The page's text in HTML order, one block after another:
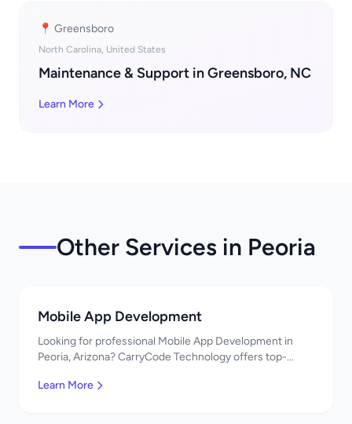
📍 Greensboro
North Carolina, United States
Maintenance & Support in Greensboro, NC
Learn More
Other Services in Peoria
Mobile App Development
Looking for professional Mobile App Development in
Peoria, Arizona? CarryCode Technology offers top-
developers, affordable pricing. Get a free quote!
Learn More